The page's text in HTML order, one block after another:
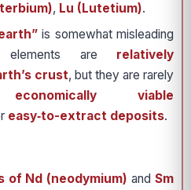
, Lu (Lutetium).
is somewhat misleading
elements are relatively
crust, but they are rarely
economically viable
easy‐to-extract deposits.
of Nd (neodymium) andSm